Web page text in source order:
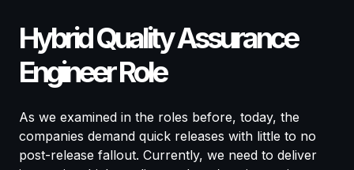
Hybrid Quality Assurance
Engineer Role
As we examined in the roles before, today, the
companies demand quick releases with little to no
post-release fallout. Currently, we need to deliver